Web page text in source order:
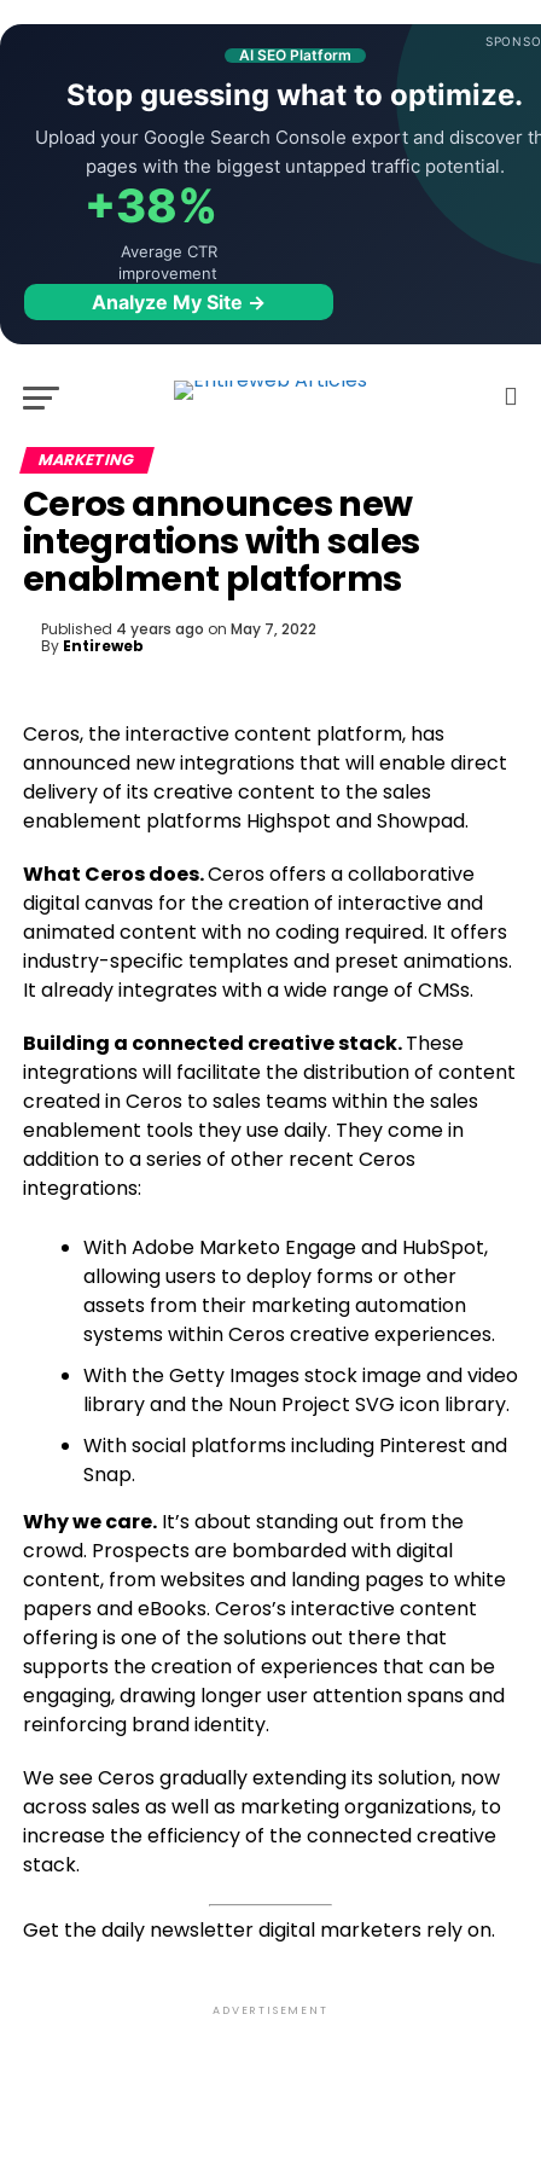
AI SEO Platform
Stop guessing what to optimize.
Upload your Google Search Console export and discover
pages with the biggest untapped traffic potential.
+38%
Average CTR
improvement
Analyze My Site →
MARKETING
Ceros announces new
integrations with sales
enablment platforms
Published 4 years ago on May 7, 2022
By Entireweb
Ceros, the interactive content platform, has
announced new integrations that will enable direct
delivery of its creative content to the sales
enablement platforms Highspot and Showpad.
What Ceros does.Ceros offers a collaborative
digital canvas for the creation of interactive and
animated content with no coding required. It offers
industry-specific templates and preset animations.
It already integrates with a wide range of CMSs.
Building a connected creative stack.These
integrations will facilitate the distribution of content
created in Ceros to sales teams within the sales
enablement tools they use daily. They come in
addition to a series of other recent Ceros
integrations:
With Adobe Marketo Engage and HubSpot,
allowing users to deploy forms or other
assets from their marketing automation
systems within Ceros creative experiences.
With the Getty Images stock image and video
library and the Noun Project SVG icon library.
With social platforms including Pinterest and
Snap.
Why we care.It’s about standing out from the
crowd. Prospects are bombarded with digital
content, from websites and landing pages to white
papers and eBooks. Ceros’s interactive content
offering is one of the solutions out there that
supports the creation of experiences that can be
engaging, drawing longer user attention spans and
reinforcing brand identity.
We see Ceros gradually extending its solution, now
across sales as well as marketing organizations, to
increase the efficiency of the connected creative
stack.
Get the daily newsletter digital marketers rely on.
ADVERTISEMENT